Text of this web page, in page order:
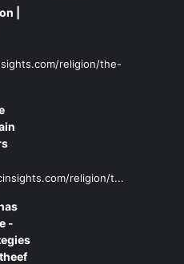
|
religion/the-
religion/t...
-